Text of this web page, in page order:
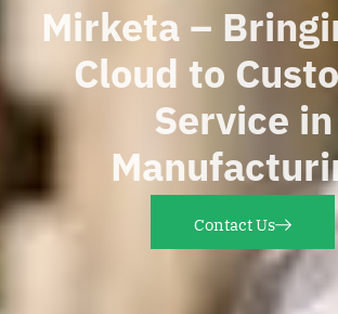
Mirketa –
Cloud to
Service in
Contact Us